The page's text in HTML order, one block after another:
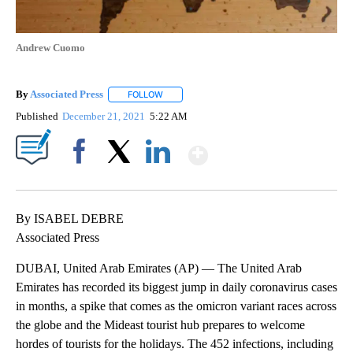
Andrew Cuomo
By Associated Press FOLLOW
Published December 21, 2021 5:22 AM
By ISABEL DEBRE
Associated Press
DUBAI, United Arab Emirates (AP) — The United Arab
Emirates has recorded its biggest jump in daily coronavirus cases
in months, a spike that comes as the omicron variant races across
the globe and the Mideast tourist hub prepares to welcome
hordes of tourists for the holidays. The 452 infections, including